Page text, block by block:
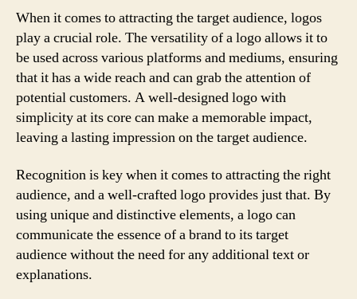
When it comes to attracting the target audience, logos
play a crucial role. The versatility of a logo allows it to
be used across various platforms and mediums, ensuring
that it has a wide reach and can grab the attention of
potential customers. A well-designed logo with
simplicity at its core can make a memorable impact,
leaving a lasting impression on the target audience.
Recognition is key when it comes to attracting the right
audience, and a well-crafted logo provides just that. By
using unique and distinctive elements, a logo can
communicate the essence of a brand to its target
audience without the need for any additional text or
explanations.